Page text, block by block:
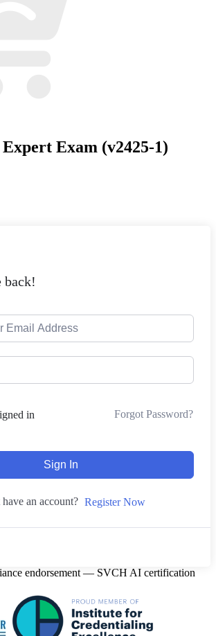
Exam (v2425-1)
back!
in Forgot Password?
Sign In
an account? Register Now